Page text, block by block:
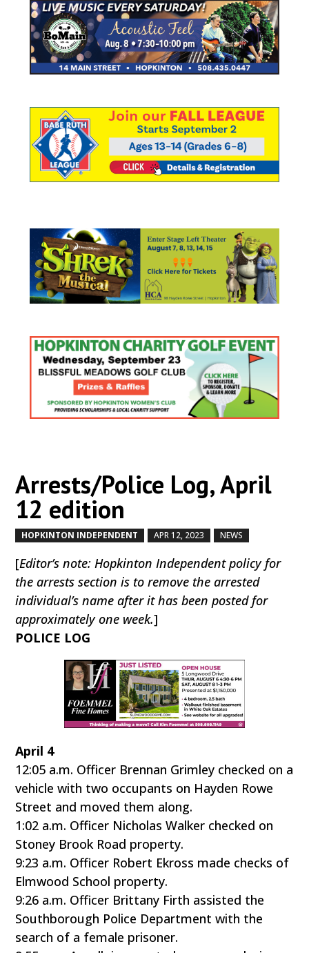
Arrests/Police Log, April
12 edition
HOPKINTON INDEPENDENT APR 12, 2023 NEWS
[Editor’s note: Hopkinton Independent policy for
the arrests section is to remove the arrested
individual’s name after it has been posted for
approximately one week.]
POLICE LOG
April 4
12:05 a.m. Officer Brennan Grimley checked on a
vehicle with two occupants on Hayden Rowe
Street and moved them along.
1:02 a.m. Officer Nicholas Walker checked on
Stoney Brook Road property.
9:23 a.m. Officer Robert Ekross made checks of
Elmwood School property.
9:26 a.m. Officer Brittany Firth assisted the
Southborough Police Department with the
search of a female prisoner.